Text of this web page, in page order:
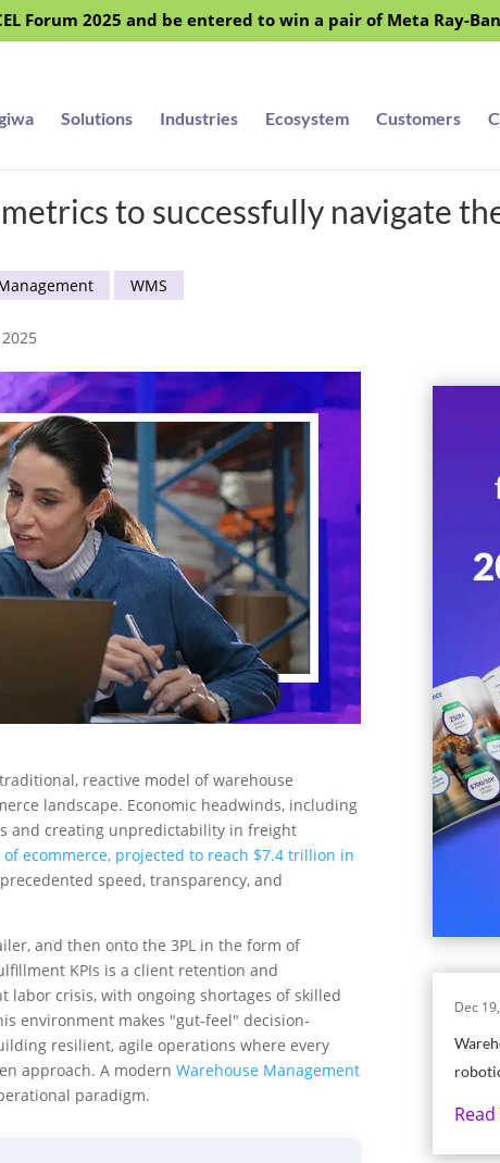
Forum 2025 and be entered to win a pair of Meta Ray-
Solutions Industries Ecosystem Customers
to successfully navigate
WMS
reactive model of warehouse
landscape. Economic headwinds, including
and creating unpredictability in freight
ecommerce, projected to reach $7.4 trillion in
speed, transparency, and
and then onto the 3PL in the form of
KPIs is a client retention and
labor crisis, with ongoing shortages of skilled
environment makes "gut-feel" decision-
resilient, agile operations where every
approach. A modern Warehouse Management
paradigm.
Dec